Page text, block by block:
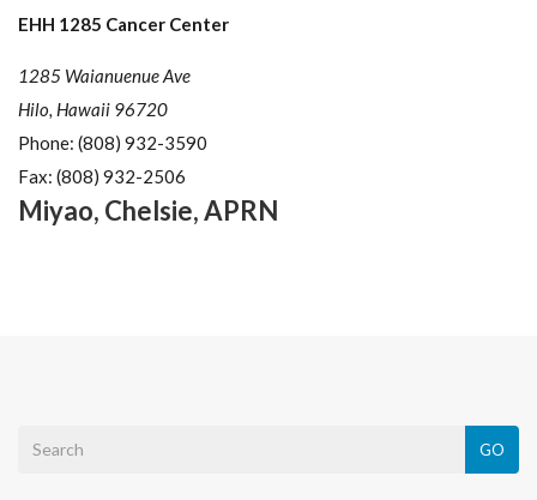
EHH 1285 Cancer Center
1285 Waianuenue Ave
Hilo, Hawaii 96720
Phone: (808) 932-3590
Fax: (808) 932-2506
Miyao, Chelsie,APRN
GO